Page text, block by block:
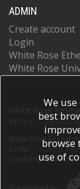
ADMIN
Create account
Login
White Rose
White Rose
White Rose
https://
White Rose
School of
Southampton.More
We
best
browse
use of